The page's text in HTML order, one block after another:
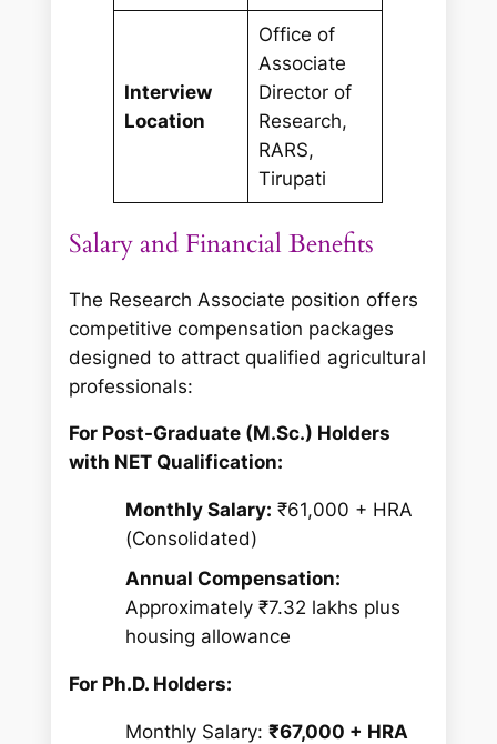
Interview
Location
Office of
Associate
Director of
Research,
RARS,
Tirupati
Salary and Financial Benefits
The Research Associate position offers
competitive compensation packages
designed to attract qualified agricultural
professionals:
For Post-Graduate (M.Sc.) Holders
with NET Qualification:
Monthly Salary: ₹61,000 + HRA
(Consolidated)
Annual Compensation:
Approximately ₹7.32 lakhs plus
housing allowance
For Ph.D. Holders:
Monthly Salary: ₹67,000 + HRA